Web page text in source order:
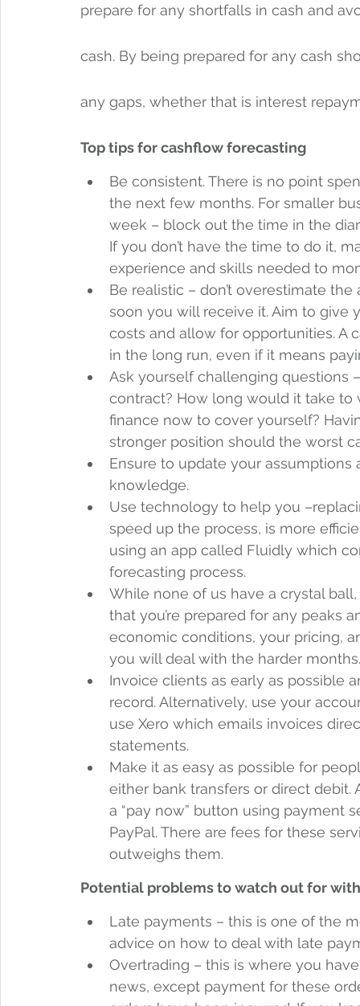
prepare for any shortfalls in cash and
cash. By being prepared for any cash
any gaps, whether that is interest
Top tips for cashflow forecasting
Be consistent. There is no point
the next few months. For smaller
week – block out the time in the
If you don’t have the time to do it,
experience and skills needed to
Be realistic – don’t overestimate
soon you will receive it. Aim to
costs and allow for opportunities. A
in the long run, even if it means
Ask yourself challenging questions
contract? How long would it take
finance now to cover yourself?
stronger position should the worst
Ensure to update your
knowledge.
Use technology to help you
speed up the process, is more
using an app called Fluidly which
forecasting process.
While none of us have a crystal
that you’re prepared for any peaks
economic conditions, your pricing,
you will deal with the harder
Invoice clients as early as possible
record. Alternatively, use your
use Xero which emails invoices
statements.
Make it as easy as possible for
either bank transfers or direct
a “pay now” button using payment
PayPal. There are fees for these
outweighs them.
Potential problems to watch out for
Late payments – this is one of the
advice on how to deal with late
Overtrading – this is where you
news, except payment for these